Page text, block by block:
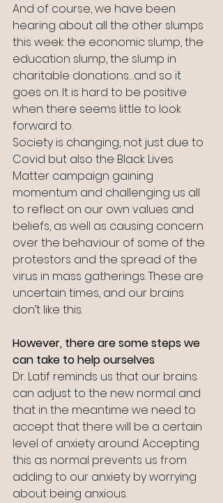
And of course, we have been
hearing about all the other slumps
this week: the economic slump, the
education slump, the slump in
charitable donations…and so it
goes on. It is hard to be positive
when there seems little to look
forward to.
Society is changing, not just due to
Covid but also the Black Lives
Matter campaign gaining
momentum and challenging us all
to reflect on our own values and
beliefs, as well as causing concern
over the behaviour of some of the
protestors and the spread of the
virus in mass gatherings. These are
uncertain times, and our brains
don’t like this.
However, there are some steps we
can take to help ourselves
Dr. Latif reminds us that our brains
can adjust to the new normal and
that in the meantime we need to
accept that there will be a certain
level of anxiety around. Accepting
this as normal prevents us from
adding to our anxiety by worrying
about being anxious.